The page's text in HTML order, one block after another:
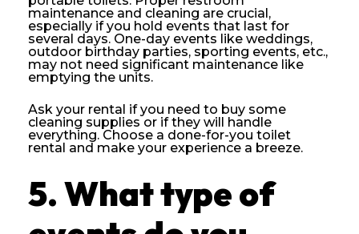
maintenance and cleaning are crucial,
especially if you hold events that last for
several days. One-day events like weddings,
outdoor birthday parties, sporting events, etc.,
may not need significant maintenance like
emptying the units.
Ask your rental if you need to buy some
cleaning supplies or if they will handle
everything. Choose a done-for-you toilet
rental and make your experience a breeze.
5. What type of